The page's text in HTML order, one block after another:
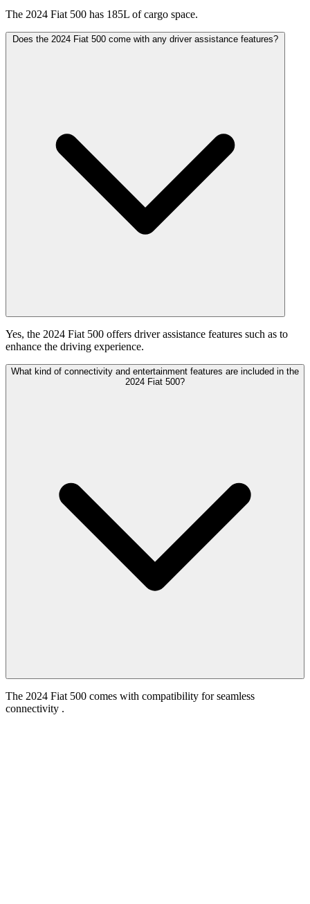
The 2024 Fiat 500 has 185L of cargo space.
Does the 2024 Fiat 500 come with any driver assistance features?
Yes, the 2024 Fiat 500 offers driver assistance features such as to
enhance the driving experience.
What kind of connectivity and entertainment features are included in the
2024 Fiat 500?
The 2024 Fiat 500 comes with compatibility for seamless
connectivity .